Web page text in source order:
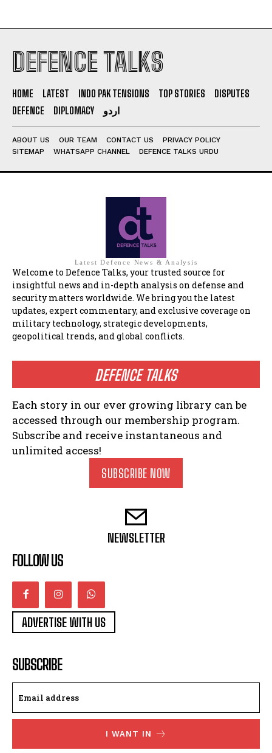
DEFENCE TALKS
HOME LATEST INDO PAK TENSIONS TOP STORIES
DISPUTES
DEFENCE
DIPLOMACY اردو
ABOUT US OUR TEAM CONTACT US
PRIVACY POLICY
SITEMAP
WHATSAPP CHANNEL DEFENCE TALKS URDU
Latest Defence News & Analysis
Welcome to Defence Talks, your trusted source for
insightful news and in-depth analysis on defense and
security matters worldwide. We bring you the latest
updates, expert commentary, and exclusive coverage on
military technology, strategic developments,
geopolitical trends, and global conflicts.
DEFENCE TALKS
Each story in our ever growing library can be
accessed through our membership program.
Subscribe and receive instantaneous and
unlimited access!
SUBSCRIBE NOW
NEWSLETTER
FOLLOW US
ADVERTISE WITH US
SUBSCRIBE
I WANT IN